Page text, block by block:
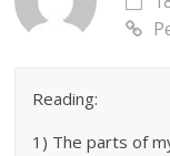
Reading:
1) The parts of